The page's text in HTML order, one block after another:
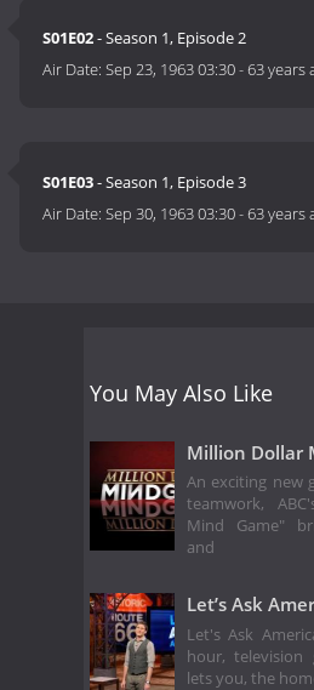
S01E02- Season 1, Episode 2
Air Date:Sep 23, 1963 03:30-63 years
S01E03- Season 1, Episode 3
Air Date:Sep 30, 1963 03:30-63 years
You May Also Like
Million Dollar
An exciting new
teamwork,
Mind Game"
and
Let’s Ask
Let's Ask
hour, television
lets you, the